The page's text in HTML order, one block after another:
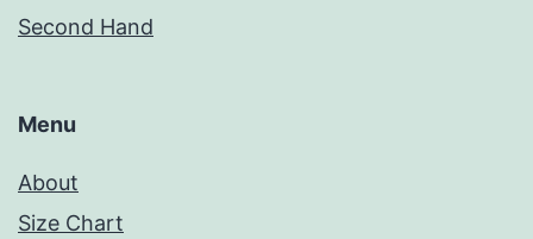
Second Hand
Menu
About
Size Chart